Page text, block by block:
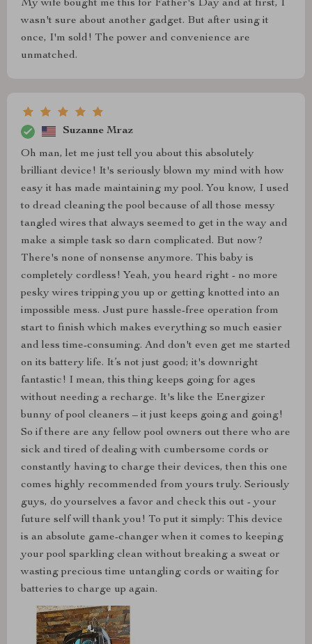
My wife bought me this for Father's Day and at first, I
wasn't sure about another gadget. But after using it
once, I'm sold! The power and convenience are
unmatched.
Suzanne Mraz
Oh man, let me just tell you about this absolutely
brilliant device! It's seriously blown my mind with how
easy it has made maintaining my pool. You know, I used
to dread cleaning the pool because of all those messy
tangled wires that always seemed to get in the way and
make a simple task so darn complicated. But now?
There's none of nonsense anymore. This baby is
completely cordless! Yeah, you heard right - no more
pesky wires tripping you up or getting knotted into an
impossible mess. Just pure hassle-free operation from
start to finish which makes everything so much easier
and less time-consuming. And don't even get me started
on its battery life. It’s not just good; it's downright
fantastic! I mean, this thing keeps going for ages
without needing a recharge. It's like the Energizer
bunny of pool cleaners – it just keeps going and going!
So if there are any fellow pool owners out there who are
sick and tired of dealing with cumbersome cords or
constantly having to charge their devices, then this one
comes highly recommended from yours truly. Seriously
guys, do yourselves a favor and check this out - your
future self will thank you! To put it simply: This device
is an absolute game-changer when it comes to keeping
your pool sparkling clean without breaking a sweat or
wasting precious time untangling cords or waiting for
batteries to charge up again.